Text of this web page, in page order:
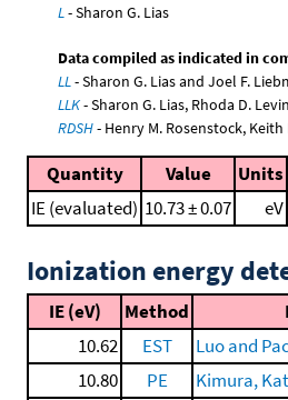
L- Sharon G. Lias
Data compiled as indicated in
LL- Sharon G. Lias and Joel F.
LLK- Sharon G. Lias, Rhoda D.
RDSH- Henry M. Rosenstock,
Quantity Value Units
IE (evaluated) 10.73 ± 0.07 eV
Ionization energy
IE (eV) Method
10.62
EST Luo and
10.80
PE Kimura,